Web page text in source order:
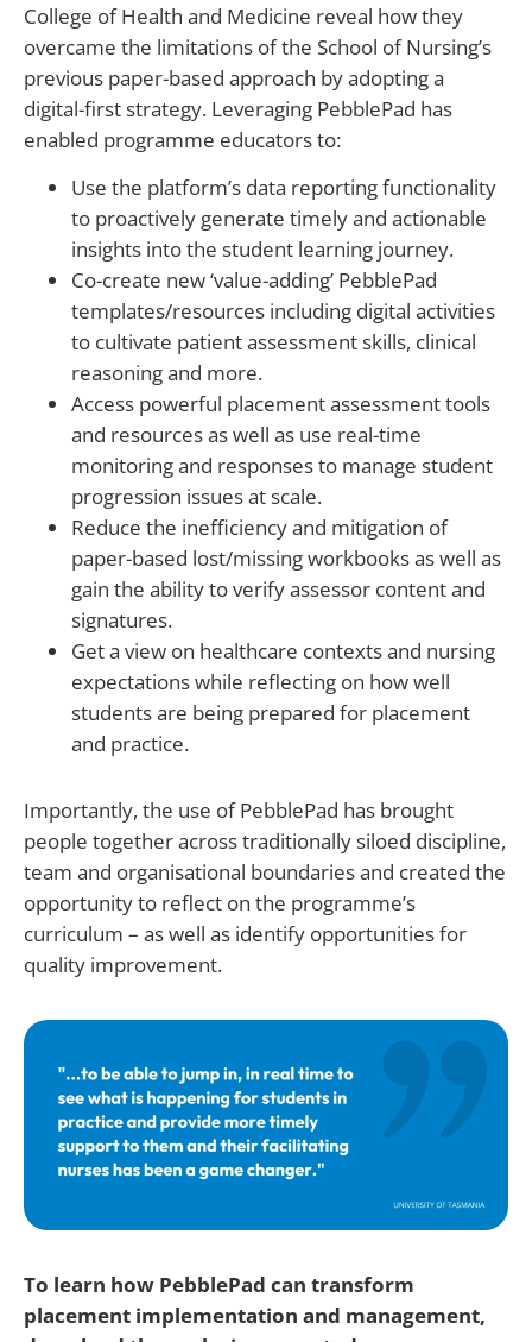
College of Health and Medicine reveal how they
overcame the limitations of the School of Nursing’s
previous paper-based approach by adopting a
digital-first strategy. Leveraging PebblePad has
enabled programme educators to:
Use the platform’s data reporting functionality
to proactively generate timely and actionable
insights into the student learning journey.
Co-create new ‘value-adding’ PebblePad
templates/resources including digital activities
to cultivate patient assessment skills, clinical
reasoning and more.
Access powerful placement assessment tools
and resources as well as use real-time
monitoring and responses to manage student
progression issues at scale.
Reduce the inefficiency and mitigation of
paper-based lost/missing workbooks as well as
gain the ability to verify assessor content and
signatures.
Get a view on healthcare contexts and nursing
expectations while reflecting on how well
students are being prepared for placement
and practice.
Importantly, the use of PebblePad has brought
people together across traditionally siloed discipline,
team and organisational boundaries and created the
opportunity to reflect on the programme’s
curriculum – as well as identify opportunities for
quality improvement.
To learn how PebblePad can transform
placement implementation and management,